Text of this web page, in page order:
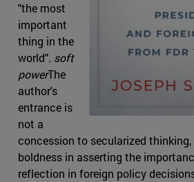
"the most
important
thing in the
world". soft
powerThe
author's
entrance is
not a
concession to secularized
boldness in asserting the
reflection in foreign policy